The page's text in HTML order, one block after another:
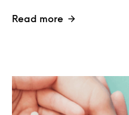
Read more